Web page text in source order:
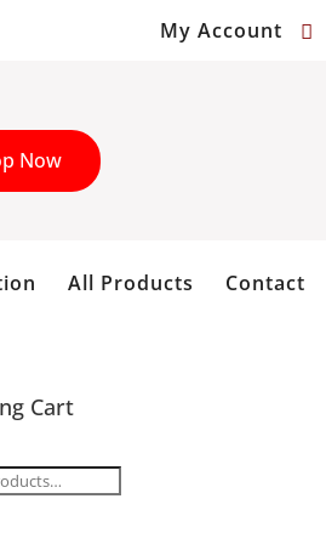
My Account
Now
All Products Contact
Cart